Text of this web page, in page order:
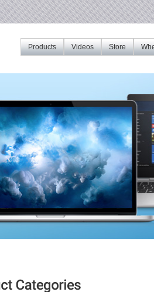
Store
Videos
Products